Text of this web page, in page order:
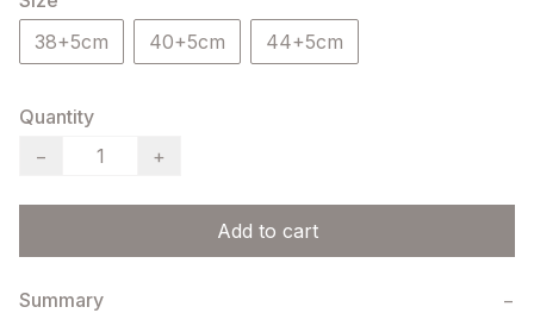
38+5cm
40+5cm 44+5cm
Quantity
−
+
Add to cart
Summary −